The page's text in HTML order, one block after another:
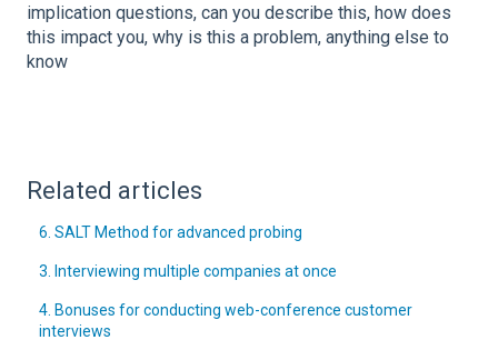
implication questions, can you describe this, how does
this impact you, why is this a problem, anything else to
know
Related articles
6. SALT Method for advanced probing
3. Interviewing multiple companies at once
4. Bonuses for conducting web-conference customer
interviews